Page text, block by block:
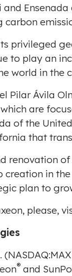
and Ensenada
privileged
to play an
world in the
PilarÁvila
are
of the
that
renovation
in
plan to
please,
® and